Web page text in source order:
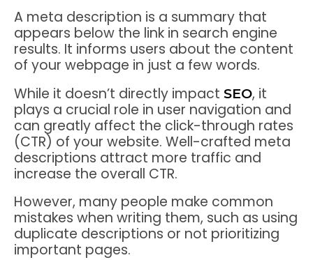
A meta description is a summary that
appears below the link in search engine
results. It informs users about the content
of your webpage in just a few words.
While it doesn’t directly impact SEO, it
plays a crucial role in user navigation and
can greatly affect the click-through rates
(CTR) of your website. Well-crafted meta
descriptions attract more traffic and
increase the overall CTR.
However, many people make common
mistakes when writing them, such as using
duplicate descriptions or not prioritizing
important pages.